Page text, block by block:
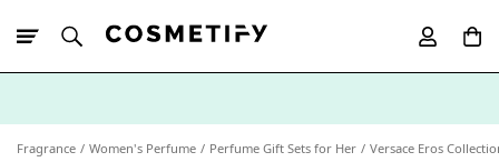
Fragrance Women's Perfume Perfume Gift Sets for Her Versace Eros